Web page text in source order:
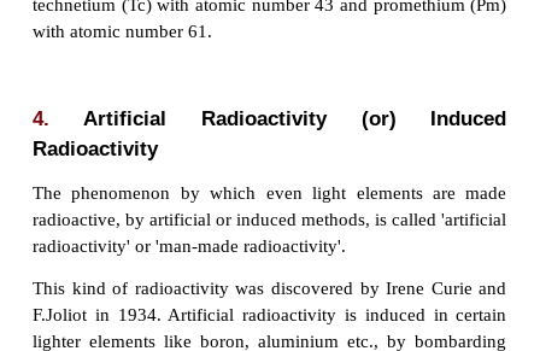
nuclei. During this nuclear reaction, these nuclei
radiations like alpha, beta, and gamma
'radioactivity' and the elements, which
phenomenon are called 'radioactive elements'.
3.Natural Radioactivity